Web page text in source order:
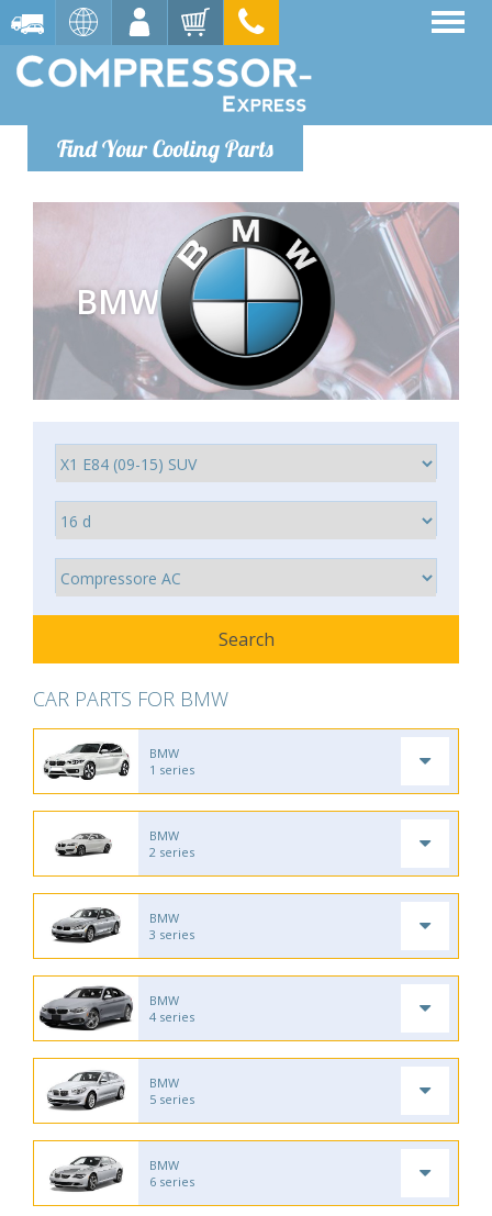
Find Your Cooling Parts
BMW
CAR PARTS FOR BMW
BMW
1 series
BMW
2 series
BMW
3 series
BMW
4 series
BMW
5 series
BMW
6 series